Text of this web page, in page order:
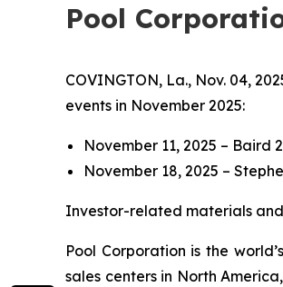
Pool
COVINGTON, La., Nov. 04,
events in November 2025:
November 11, 2025 – Baird
November 18, 2025 –
Investor-related materials and
Pool Corporation is the
sales centers in North